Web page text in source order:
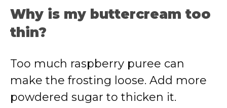
Why is my buttercream too
thin?
Too much raspberry puree can
make the frosting loose. Add more
powdered sugar to thicken it.